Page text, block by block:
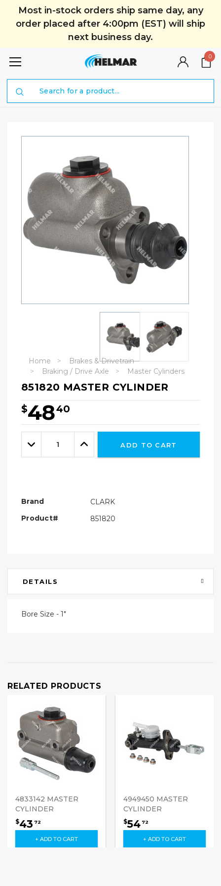
Most in-stock orders ship same day, any
order placed after 4:00pm (EST) will ship
next business day.
0
Home
Brakes & Drivetrain
Braking / Drive Axle
Master Cylinders
851820 MASTER CYLINDER
$4840
Hurry!
Only
leftDecrease
Quantity:
Increase
Quantity:
ADD TO CART
Brand
CLARK
Product#
851820
DETAILS
Bore Size - 1"
RELATED PRODUCTS
4833142 MASTER
CYLINDER
$43 72
+ ADD TO CART
4949450 MASTER
CYLINDER
$54 72
+ ADD TO CART